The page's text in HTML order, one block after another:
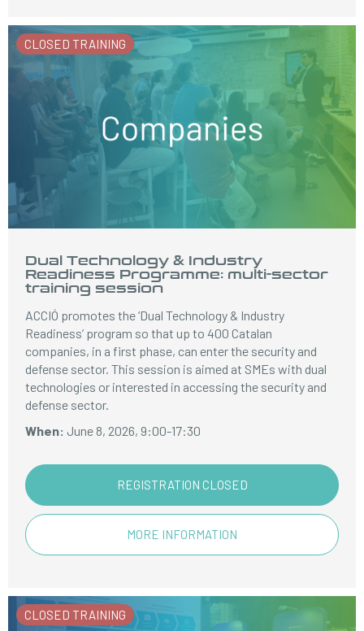
CLOSED TRAINING
Dual Technology & Industry
Readiness Programme: multi-sector
training session
ACCIÓ promotes the ‘Dual Technology & Industry
Readiness’ program so that up to 400 Catalan
companies, in a first phase, can enter the security and
defense sector. This session is aimed at SMEs with dual
technologies or interested in accessing the security and
defense sector.
When: June 8, 2026, 9:00-17:30
REGISTRATION CLOSED
MORE INFORMATION
CLOSED TRAINING